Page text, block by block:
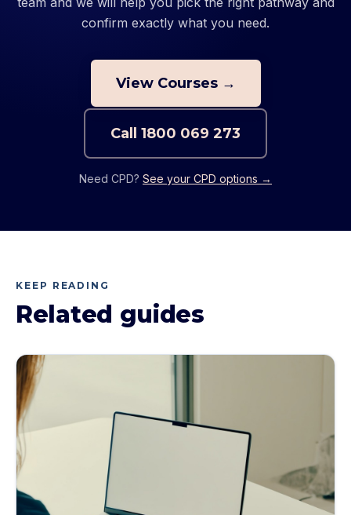
confirm exactly what you need.
View Courses →
Call 1800 069 273
Need CPD? See your CPD options →
KEEP READING
Related guides